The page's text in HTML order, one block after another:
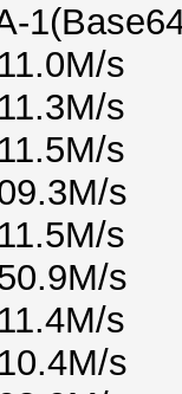
s
s
s
s
s
s
s
s